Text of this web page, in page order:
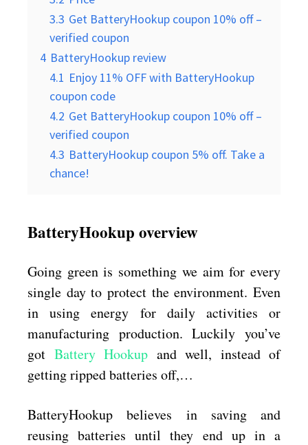
3.3 Get BatteryHookup coupon 10% off –
verified coupon
4 BatteryHookup review
4.1 Enjoy 11% OFF with BatteryHookup
coupon code
4.2 Get BatteryHookup coupon 10% off –
verified coupon
4.3 BatteryHookup coupon 5% off. Take a
chance!
BatteryHookup overview
Going green is something we aim for every
single day to protect the environment. Even
in using energy for daily activities or
manufacturing production. Luckily you’ve
got Battery Hookup and well, instead of
getting ripped batteries off,…
BatteryHookup believes in saving and
reusing batteries until they end up in a